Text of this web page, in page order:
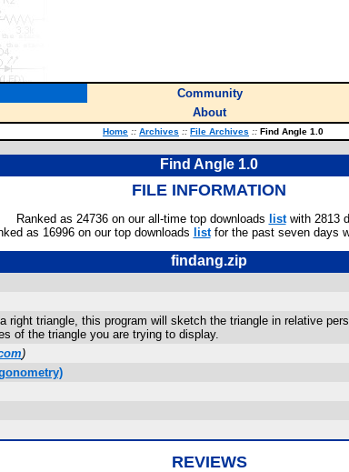
Community
About
Home :: Archives :: File Archives :: Find Angle 1.0
Find Angle 1.0
FILE INFORMATION
Ranked as 24736 on our all-time top downloads listwith 2813
as 16996 on our top downloads listfor the past seven days
findang.zip
right triangle, this program will sketch the triangle in relative
of the triangle you are trying to display.
)
REVIEWS